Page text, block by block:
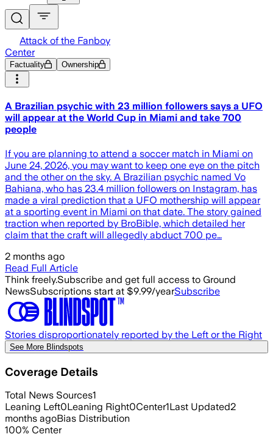
Attack of the Fanboy
Center
Factuality Ownership
A Brazilian psychic with 23 million followers says a UFO
will appear at the World Cup in Miami and take 700
people
If you are planning to attend a soccer match in Miami on
June 24, 2026, you may want to keep one eye on the pitch
and the other on the sky. A Brazilian psychic named Vo
Bahiana, who has 23.4 million followers on Instagram, has
made a viral prediction that a UFO mothership will appear
at a sporting event in Miami on that date. The story gained
traction when reported by BroBible, which detailed her
claim that the craft will allegedly abduct 700 pe…
2 months ago
Read Full Article
Think freely.Subscribe and get full access to Ground
NewsSubscriptions start at $9.99/yearSubscribe
Stories disproportionately reported by the Left or the Right
See More Blindspots
Coverage Details
Total News Sources1
Leaning Left0Leaning Right0Center1Last Updated2
months agoBias Distribution
100% Center